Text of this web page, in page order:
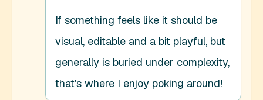
If something feels like it should be
visual, editable and a bit playful, but
generally is buried under complexity,
that's where I enjoy poking around!